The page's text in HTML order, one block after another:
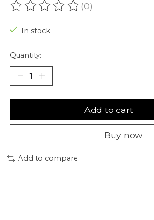
The rating of this product is
(0)
In stock
Quantity:
Add to cart
Buy now
Add to compare